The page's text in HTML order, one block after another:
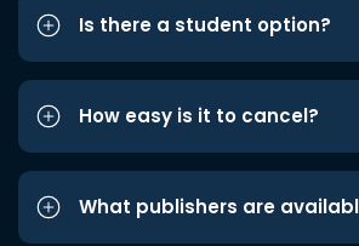
Is there a student option?
How easy is it to cancel?
What publishers are